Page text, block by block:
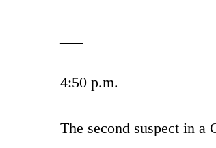
4:50 p.m.
The second suspect in a